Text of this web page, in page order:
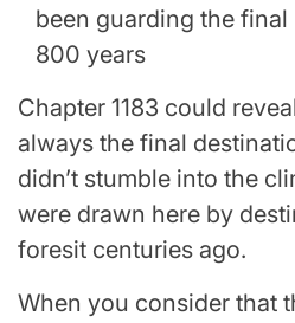
been guarding the
800 years
Chapter 1183 could
always the final
didn’t stumble into the
were drawn here by
foresit centuries ago.
When you consider that